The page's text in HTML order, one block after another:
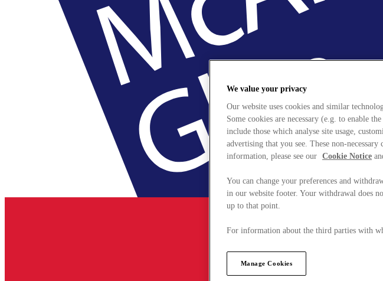
We value your privacy
Our website uses cookies and similar
Some cookies are necessary (e.g. to enable
include those which analyse site usage,
advertising that you see. These non-
information, please see our Cookie Notice
You can change your preferences and
in our website footer. Your withdrawal does
up to that point.
For information about the third parties with
Manage Cookies